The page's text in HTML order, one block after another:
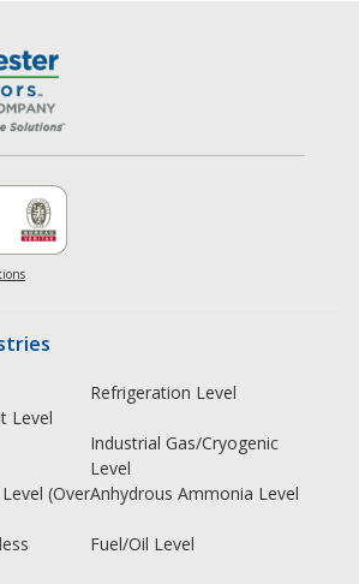
Level
Refrigeration Level
Industrial Gas/Cryogenic
Level
(OverAnhydrous Ammonia Level
Fuel/Oil Level